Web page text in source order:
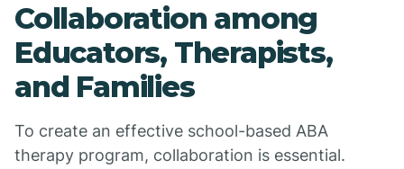
Collaboration among
Educators, Therapists,
and Families
To create an effective school-based ABA
therapy program, collaboration is essential.